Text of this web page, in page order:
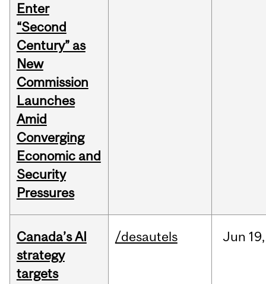
Enter
“Second
Century” as
New
Commission
Launches
Amid
Converging
Economic and
Security
Pressures
Canada’s AI
strategy
targets
/desautels Jun 19,